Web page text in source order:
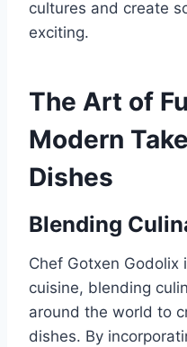
cultures and create
exciting.
The Art of
Modern
Dishes
Blending
Chef Gotxen Godolix
cuisine, blending
around the world to
dishes. By